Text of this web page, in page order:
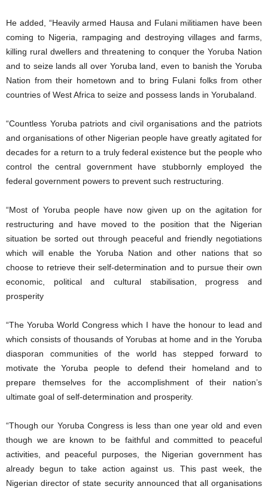
He added, “Heavily armed Hausa and Fulani militiamen have been
coming to Nigeria, rampaging and destroying villages and farms,
killing rural dwellers and threatening to conquer the Yoruba Nation
and to seize lands all over Yoruba land, even to banish the Yoruba
Nation from their hometown and to bring Fulani folks from other
countries of West Africa to seize and possess lands in Yorubaland.
“Countless Yoruba patriots and civil organisations and the patriots
and organisations of other Nigerian people have greatly agitated for
decades for a return to a truly federal existence but the people who
control the central government have stubbornly employed the
federal government powers to prevent such restructuring.
“Most of Yoruba people have now given up on the agitation for
restructuring and have moved to the position that the Nigerian
situation be sorted out through peaceful and friendly negotiations
which will enable the Yoruba Nation and other nations that so
choose to retrieve their self-determination and to pursue their own
economic, political and cultural stabilisation, progress and
prosperity
“The Yoruba World Congress which I have the honour to lead and
which consists of thousands of Yorubas at home and in the Yoruba
diasporan communities of the world has stepped forward to
motivate the Yoruba people to defend their homeland and to
prepare themselves for the accomplishment of their nation’s
ultimate goal of self-determination and prosperity.
“Though our Yoruba Congress is less than one year old and even
though we are known to be faithful and committed to peaceful
activities, and peaceful purposes, the Nigerian government has
already begun to take action against us. This past week, the
Nigerian director of state security announced that all organisations